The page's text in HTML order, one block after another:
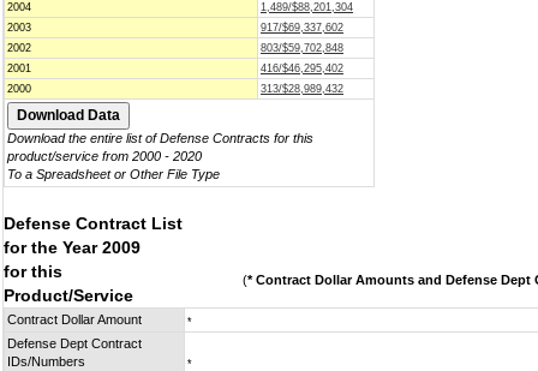
2004
1,489/$88,201,304
2003
917/$69,337,602
2002
803/$59,702,848
2001
416/$46,295,402
2000
313/$28,989,432
Download the entire list of Defense Contracts for this
product/service from 2000 - 2020
To a Spreadsheet or Other File Type
Defense Contract List
for the Year 2009
for this
Product/Service
(* Contract Dollar Amounts and Defense Dept
Contract Dollar Amount *
Defense Dept Contract
IDs/Numbers
*